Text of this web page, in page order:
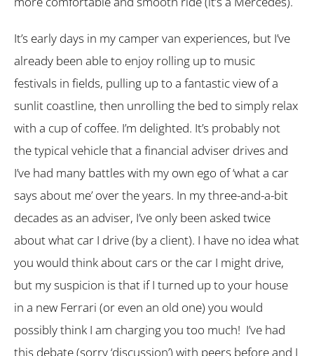
It’s early days in my camper van experiences, but I’ve
already been able to enjoy rolling up to music
festivals in fields, pulling up to a fantastic view of a
sunlit coastline, then unrolling the bed to simply relax
with a cup of coffee. I’m delighted. It’s probably not
the typical vehicle that a financial adviser drives and
I’ve had many battles with my own ego of ‘what a car
says about me’ over the years. In my three-and-a-bit
decades as an adviser, I’ve only been asked twice
about what car I drive (by a client). I have no idea what
you would think about cars or the car I might drive,
but my suspicion is that if I turned up to your house
in a new Ferrari (or even an old one) you would
possibly think I am charging you too much! I’ve had
this debate (sorry ‘discussion’) with peers before and I